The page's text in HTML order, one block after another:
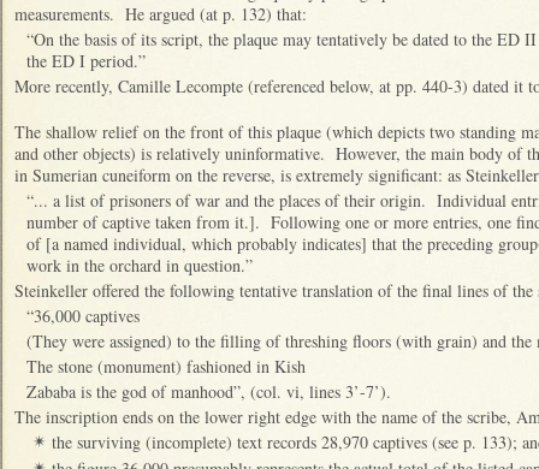
measurements. He argued (at p. 132) that:
“On the basis of its script, the plaque may tentatively be dated to the ED
the ED I period.”
More recently, Camille Lecompte (referenced below, at pp. 440-3) dated
The shallow relief on the front of this plaque (which depicts two standing
and other objects) is relatively uninformative. However, the main body of
in Sumerian cuneiform on the reverse, is extremely significant: as
“... a list of prisoners of war and the places of their origin. Individual
number of captive taken from it.]. Following one or more entries, one
of [a named individual, which probably indicates] that the preceding
work in the orchard in question.”
Steinkeller offered the following tentative translation of the final lines of
“36,000 captives
(They were assigned) to the filling of threshing floors (with grain) and the
The stone (monument) fashioned in Kish
Zababa is the god of manhood”, (col. vi, lines 3’-7’).
The inscription ends on the lower right edge with the name of the scribe,
✴ the surviving (incomplete) text records 28,970 captives (see p. 133);